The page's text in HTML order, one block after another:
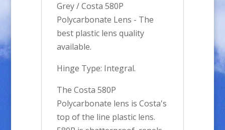
Grey / Costa 580P
Polycarbonate Lens - The
best plastic lens quality
available.
Hinge Type: Integral.
The Costa 580P
Polycarbonate lens is Costa's
top of the line plastic lens.